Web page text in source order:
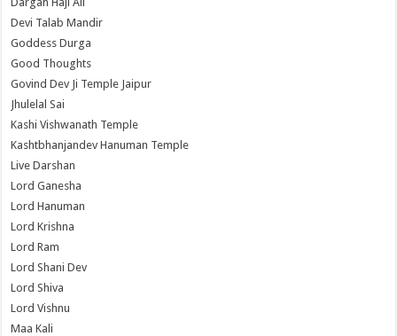
Devi Talab Mandir
Goddess Durga
Good Thoughts
Govind Dev Ji Temple Jaipur
Jhulelal Sai
Kashi Vishwanath Temple
Kashtbhanjandev Hanuman Temple
Live Darshan
Lord Ganesha
Lord Hanuman
Lord Krishna
Lord Ram
Lord Shani Dev
Lord Shiva
Lord Vishnu
Maa Kali